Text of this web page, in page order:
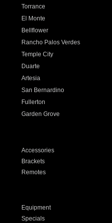
Torrance
El Monte
Bellflower
Rancho Palos Verdes
Temple City
Duarte
Artesia
San Bernardino
Fullerton
Garden Grove
Accessories
Brackets
Remotes
Equipment
Specials